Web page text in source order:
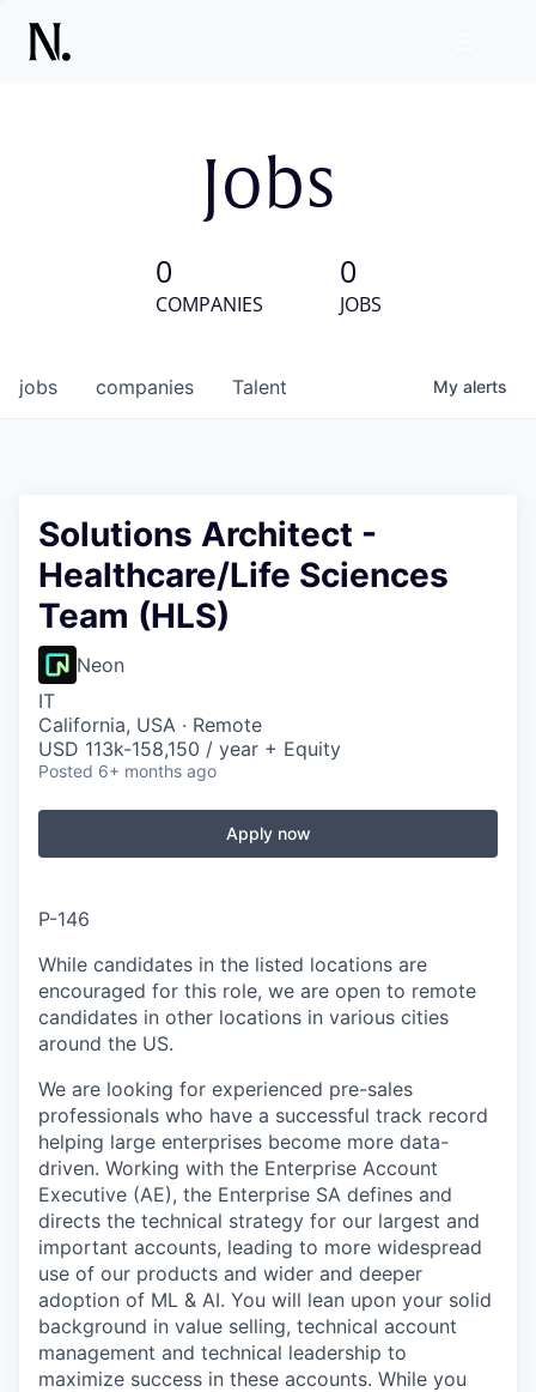
Jobs
0
COMPANIES
0
JOBS
jobs companies Talent My alerts
Solutions Architect -
Healthcare/Life Sciences
Team (HLS)
Neon
IT
California, USA · Remote
USD 113k-158,150 / year + Equity
Posted 6+ months ago
Apply now
P-146
While candidates in the listed locations are
encouraged for this role, we are open to remote
candidates in other locations in various cities
around the US.
We are looking for experienced pre-sales
professionals who have a successful track record
helping large enterprises become more data-
driven. Working with the Enterprise Account
Executive (AE), the Enterprise SA defines and
directs the technical strategy for our largest and
important accounts, leading to more widespread
use of our products and wider and deeper
adoption of ML & AI. You will lean upon your solid
background in value selling, technical account
management and technical leadership to
maximize success in these accounts. While you